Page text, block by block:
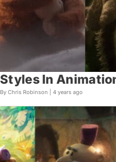
Styles In
By Chris Robinson | 4 years ago